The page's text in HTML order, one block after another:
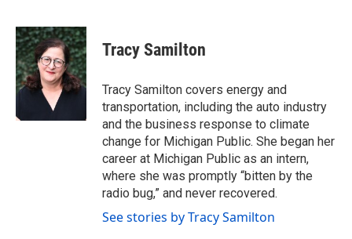
c
e
b
o
o
i
t
t
e
r
n
k
e
d
I
Tracy Samilton
Tracy Samilton covers energy and
transportation, including the auto industry
and the business response to climate
change for Michigan Public. She began her
career at Michigan Public as an intern,
where she was promptly “bitten by the
radio bug,” and never recovered.
See stories by Tracy Samilton